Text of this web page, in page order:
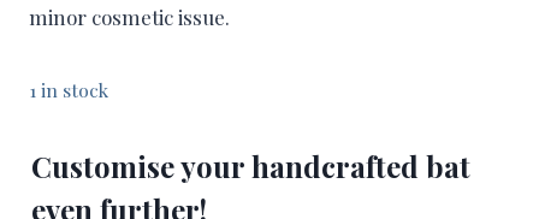
minor cosmetic issue.
1 in stock
Customise your handcrafted bat
even further!